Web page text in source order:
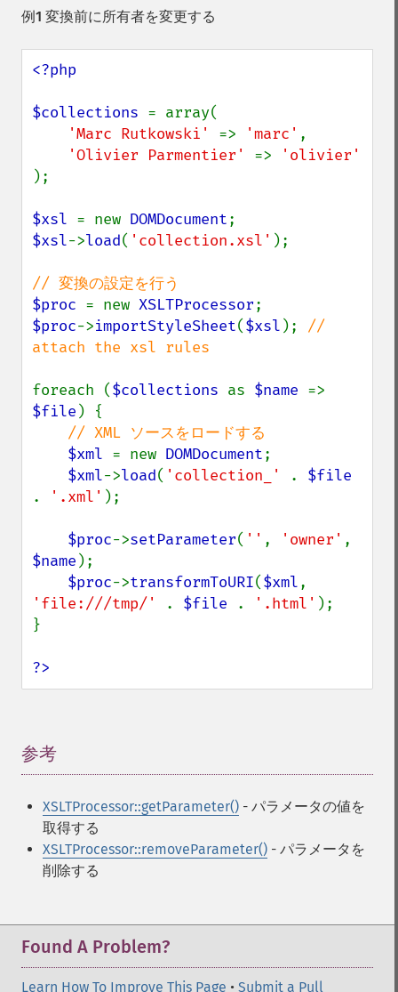
例1 変換前に所有者を変更する
<?php
$collections = array(
'Marc Rutkowski' => 'marc' ,
'Olivier Parmentier' =>
);
$xsl = new DOMDocument
$xsl->load( 'collection.xsl' );
$proc = new XSLTProcessor
$proc->importStyleSheet($xsl ); //
attach the xsl rules
foreach ($collections as $name
$file ) {
// XML ソースをロードする
$xml = new DOMDocument;
$xml->load( 'collection_' .
.
'.xml' );
$proc->setParameter( '' , 'owner'
$name );
$proc->transformToURI($xml
'file:///tmp/'
. $file . '.html' );
}
?>
参考
XSLTProcessor::getParameter() - パラメータの値を
取得する
XSLTProcessor::removeParameter() - パラメータを
削除する
Found A Problem?
Learn How To Improve This Page • Submit a Pull